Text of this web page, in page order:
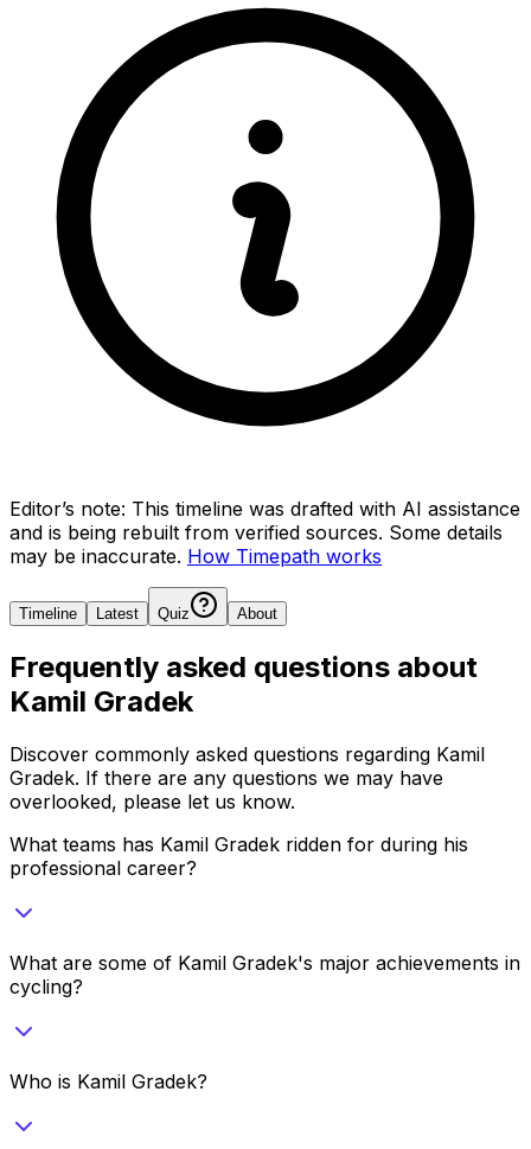
Editor’s note: This timeline was drafted with AI assistance
and is being rebuilt from verified sources. Some details
may be inaccurate. How Timepath works
Timeline Latest Quiz About
Frequently asked questions about
Kamil Gradek
Discover commonly asked questions regarding Kamil
Gradek. If there are any questions we may have
overlooked, please let us know.
What teams has Kamil Gradek ridden for during his
professional career?
What are some of Kamil Gradek's major achievements in
cycling?
Who is Kamil Gradek?